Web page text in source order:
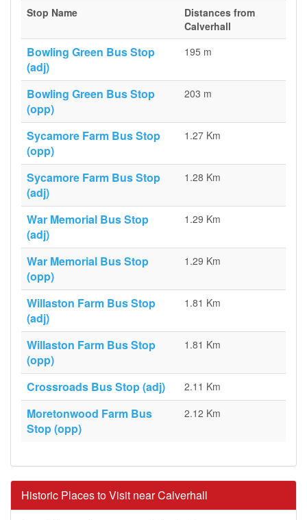
Stop Name
Distances from
Calverhall
Bowling Green Bus Stop
(adj)
195 m
Bowling Green Bus Stop
(opp)
203 m
Sycamore Farm Bus Stop
(opp)
1.27 Km
Sycamore Farm Bus Stop
(adj)
1.28 Km
War Memorial Bus Stop
(adj)
1.29 Km
War Memorial Bus Stop
(opp)
1.29 Km
Willaston Farm Bus Stop
(adj)
1.81 Km
Willaston Farm Bus Stop
(opp)
1.81 Km
Crossroads Bus Stop (adj) 2.11 Km
Moretonwood Farm Bus
Stop (opp)
2.12 Km
Historic Places to Visit near Calverhall